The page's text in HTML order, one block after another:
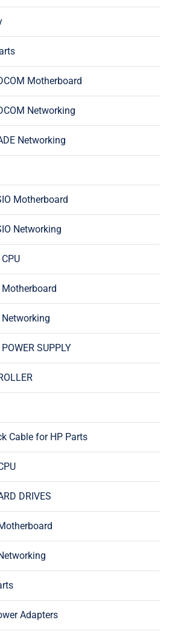
Motherboard
Networking
Networking
Motherboard
Networking
Motherboard
Networking
POWER SUPPLY
Cable for HP Parts
DRIVES
Adapters